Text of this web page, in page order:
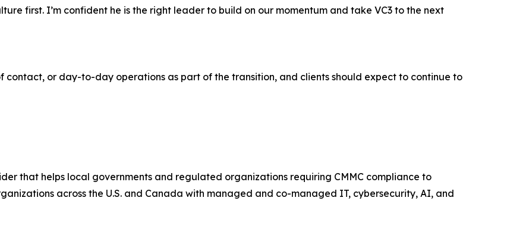
first. I’m confident he is the right leader to build on our momentum and take VC3 to the next
contact, or day-to-day operations as part of the transition, and clients should expect to continue to
that helps local governments and regulated organizations requiring CMMC compliance to
across the U.S. and Canada with managed and co-managed IT, cybersecurity, AI, and